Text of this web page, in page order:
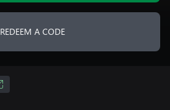
REDEEM A CODE